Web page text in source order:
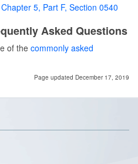
5, Part F, Section 0540
Asked Questions
of the commonly asked
Page updated December 17, 2019